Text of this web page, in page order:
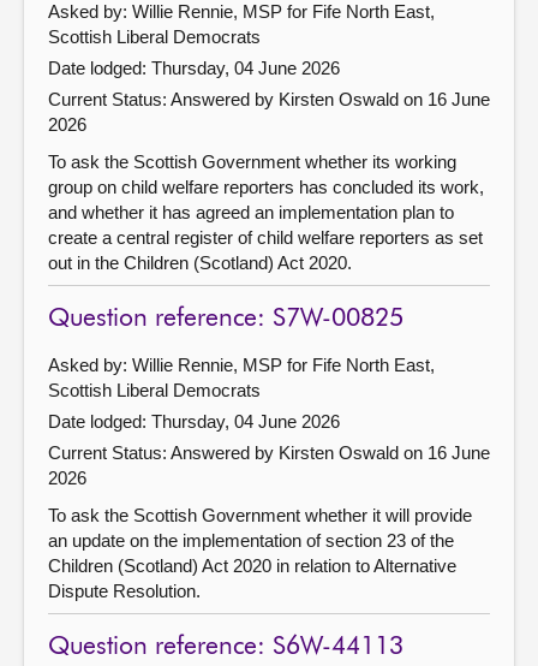
Asked by: Willie Rennie, MSP for Fife North East,
Scottish Liberal Democrats
Date lodged: Thursday, 04 June 2026
Current Status: Answered by Kirsten Oswald on 16 June
2026
To ask the Scottish Government whether its working
group on child welfare reporters has concluded its work,
and whether it has agreed an implementation plan to
create a central register of child welfare reporters as set
out in the Children (Scotland) Act 2020.
Question reference: S7W-00825
Asked by: Willie Rennie, MSP for Fife North East,
Scottish Liberal Democrats
Date lodged: Thursday, 04 June 2026
Current Status: Answered by Kirsten Oswald on 16 June
2026
To ask the Scottish Government whether it will provide
an update on the implementation of section 23 of the
Children (Scotland) Act 2020 in relation to Alternative
Dispute Resolution.
Question reference: S6W-44113